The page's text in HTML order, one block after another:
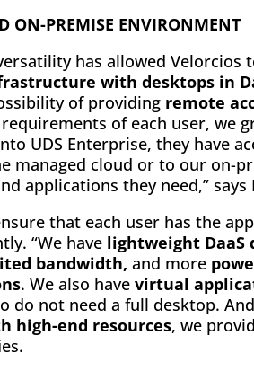
ON-PREMISE ENVIRONMENT
has allowed
with desktops in
of providing remote
of each user, we
UDS Enterprise, they have
managed cloud or to our on-
applications they need,” says
that each user has the
“We have lightweight DaaS
bandwidth, and more
. We also have virtual
do not need a full desktop.
high-end resources, we